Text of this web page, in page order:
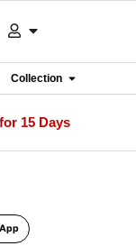
Collection
15 Days